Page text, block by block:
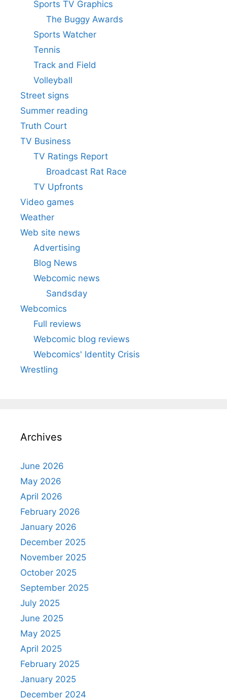
Sports TV Graphics
The Buggy Awards
Sports Watcher
Tennis
Track and Field
Volleyball
Street signs
Summer reading
Truth Court
TV Business
TV Ratings Report
Broadcast Rat Race
TV Upfronts
Video games
Weather
Web site news
Advertising
Blog News
Webcomic news
Sandsday
Webcomics
Full reviews
Webcomic blog reviews
Webcomics' Identity Crisis
Wrestling
Archives
June 2026
May 2026
April 2026
February 2026
January 2026
December 2025
November 2025
October 2025
September 2025
July 2025
June 2025
May 2025
April 2025
February 2025
January 2025
December 2024